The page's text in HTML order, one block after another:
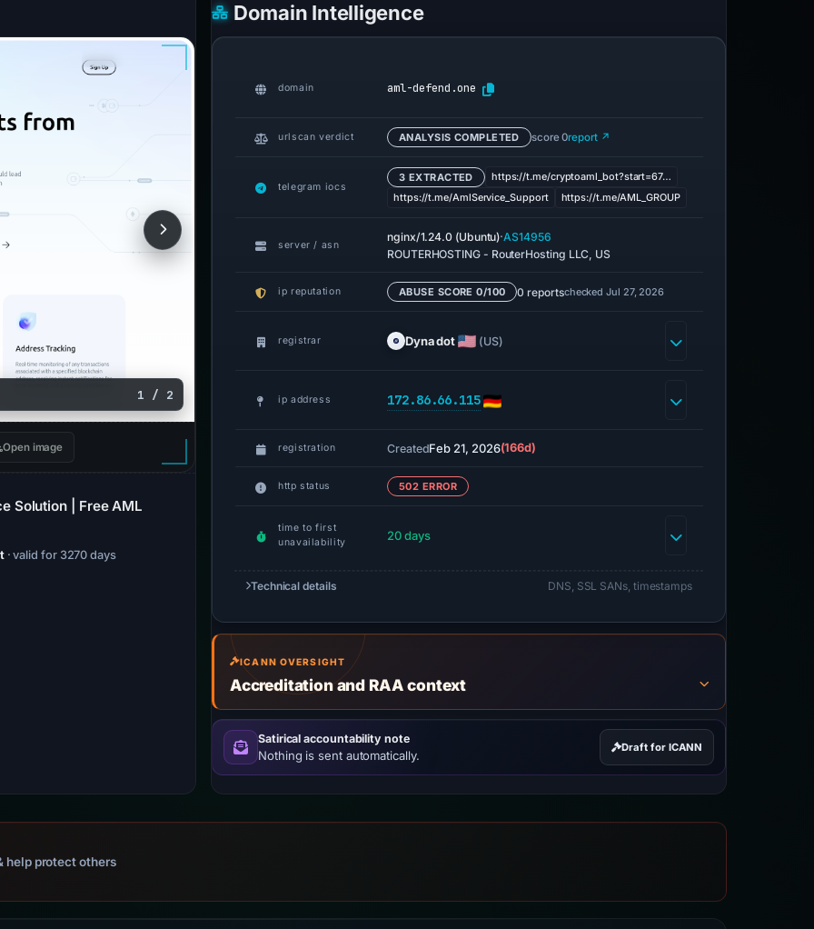
1 / 2
Open image
Solution | Free AML
· valid for 3270 days
Domain Intelligence
domain aml-defend.one
urlscan verdict ANALYSIS COMPLETED score 0report ↗
telegram iocs
3 EXTRACTED
https://t.me/cryptoaml_bot?start=67…
https://t.me/AmlService_Support
https://t.me/AML_GROUP
server / asn
nginx/1.24.0 (Ubuntu)·AS14956
ROUTERHOSTING - RouterHosting LLC, US
ip reputation ABUSE SCORE 0/100 0 reportschecked Jul 27, 2026
registrar Dynadot (US)
ip address 172.86.66.115
registration CreatedFeb 21, 2026(166d)
http status 502 ERROR
time to first
unavailability
20 days
Technical details DNS, SSL SANs, timestamps
ICANN OVERSIGHT
Accreditation and RAA context
Satirical accountability note
Nothing is sent automatically.
Draft for ICANN
help protect others